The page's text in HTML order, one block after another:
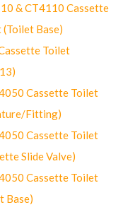
& CT4110 Cassette
(Toilet Base)
Toilet
Cassette Toilet
Fitting)
Cassette Toilet
Slide Valve)
Cassette Toilet
Base)